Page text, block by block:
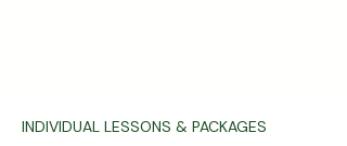
INDIVIDUAL LESSONS & PACKAGES